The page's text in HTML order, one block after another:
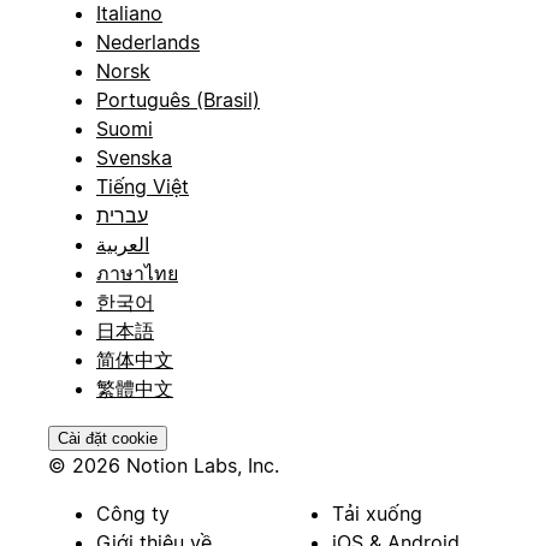
Italiano
Nederlands
Norsk
Português (Brasil)
Suomi
Svenska
Tiếng Việt
עברית
العربية
ภาษาไทย
한국어
日本語
简体中文
繁體中文
Cài đặt cookie
© 2026 Notion Labs, Inc.
Công ty
Tải xuống